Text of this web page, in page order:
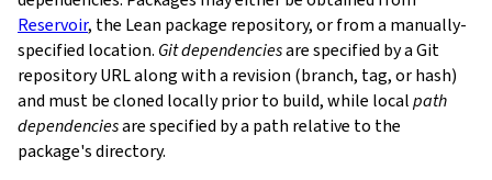
Reservoir, the Lean package repository, or from a manually-
specified location. Git dependenciesare specified by a Git
repository URL along with a revision (branch, tag, or hash)
and must be cloned locally prior to build, while localpath
dependenciesare specified by a path relative to the
package's directory.